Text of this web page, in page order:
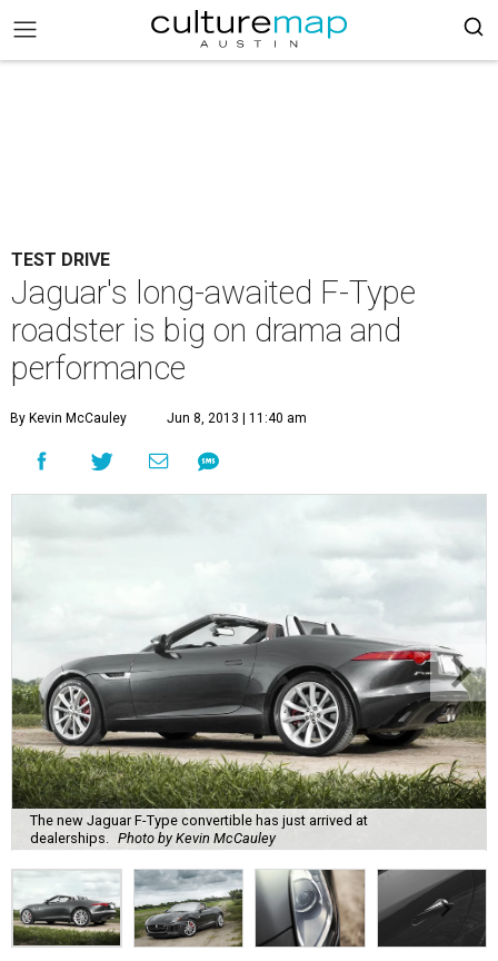
TEST DRIVE
Jaguar's long-awaited F-Type
roadster is big on drama and
performance
By Kevin McCauley Jun 8, 2013 | 11:40 am
The new Jaguar F-Type convertible has just arrived at
dealerships.
Photo by Kevin McCauley